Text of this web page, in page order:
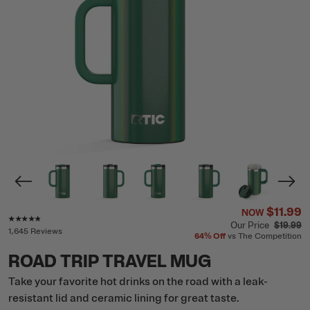
1,645 Reviews
NOW$11.99
Our Price $19.99
64%Off vs The Competition
ROAD TRIP TRAVEL MUG
Take your favorite hot drinks on the road with a leak-
resistant lid and ceramic lining for great taste.